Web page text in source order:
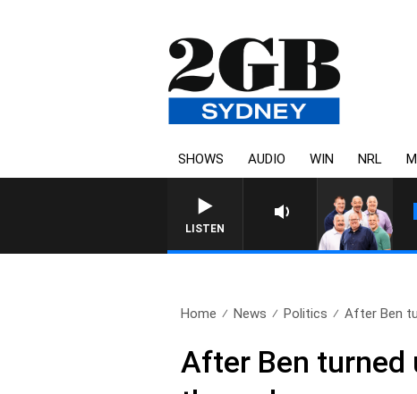
SHOWS AUDIO WIN NRL
LISTEN
Home News Politics After Ben
After Ben